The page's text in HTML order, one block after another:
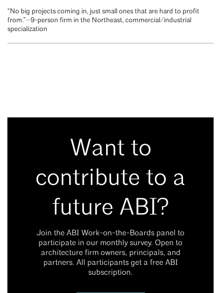
“No big projects coming in, just small ones that are hard to profit
from.”—9-person firm in the Northeast, commercial/industrial
specialization
Want to
contribute to a
future ABI?
Join the ABI Work-on-the-Boards panel to
participate in our monthly survey. Open to
architecture firm owners, principals, and
partners. All participants get a free ABI
subscription.